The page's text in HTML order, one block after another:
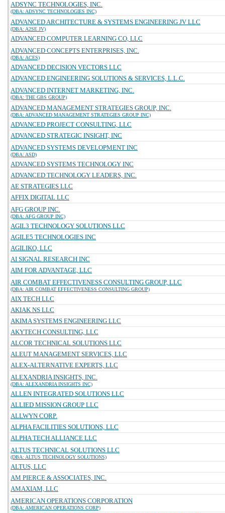
ADSYNC TECHNOLOGIES, INC.
(DBA: ADSYNC TECHNOLOGIES INC)
ADVANCED ARCHITECTURE & SYSTEMS ENGINEERING JV LLC
(DBA: A2SE JV)
ADVANCED COMPUTER LEARNING CO, LLC
ADVANCED CONCEPTS ENTERPRISES, INC.
(DBA: ACES)
ADVANCED DECISION VECTORS LLC
ADVANCED ENGINEERING SOLUTIONS & SERVICES, L.L.C.
ADVANCED INTERNET MARKETING, INC.
(DBA: THE GBS GROUP)
ADVANCED MANAGEMENT STRATEGIES GROUP, INC.
(DBA: ADVANCED MANAGEMENT STRATEGIES GROUP INC)
ADVANCED PROJECT CONSULTING, LLC
ADVANCED STRATEGIC INSIGHT, INC
ADVANCED SYSTEMS DEVELOPMENT INC
(DBA: ASD)
ADVANCED SYSTEMS TECHNOLOGY INC
ADVANCED TECHNOLOGY LEADERS, INC.
AE STRATEGIES LLC
AFFIX DIGITAL LLC
AFG GROUP INC.
(DBA: AFG GROUP INC)
AGIL3 TECHNOLOGY SOLUTIONS LLC
AGILE5 TECHNOLOGIES INC
AGILIKO, LLC
AI SIGNAL RESEARCH INC
AIM FOR ADVANTAGE, LLC
AIR COMBAT EFFECTIVENESS CONSULTING GROUP, LLC
(DBA: AIR COMBAT EFFECTIVENESS CONSULTING GROUP)
AIX TECH LLC
AKIAK NS LLC
AKIMA SYSTEMS ENGINEERING LLC
AKYTECH CONSULTING, LLC
ALCOR TECHNICAL SOLUTIONS LLC
ALEUT MANAGEMENT SERVICES, LLC
ALEX-ALTERNATIVE EXPERTS, LLC
ALEXANDRIA INSIGHTS, INC.
(DBA: ALEXANDRIA INSIGHTS INC)
ALLEN INTEGRATED SOLUTIONS LLC
ALLIED MISSION GROUP LLC
ALLWYN CORP.
ALPHA FACILITIES SOLUTIONS, LLC
ALPHA TECH ALLIANCE LLC
ALTUS TECHNICAL SOLUTIONS LLC
(DBA: ALTUS TECHNOLOGY SOLUTIONS)
ALTUS, LLC
AM PIERCE & ASSOCIATES, INC.
AMAXIAM, LLC
AMERICAN OPERATIONS CORPORATION
(DBA: AMERICAN OPERATIONS CORP)